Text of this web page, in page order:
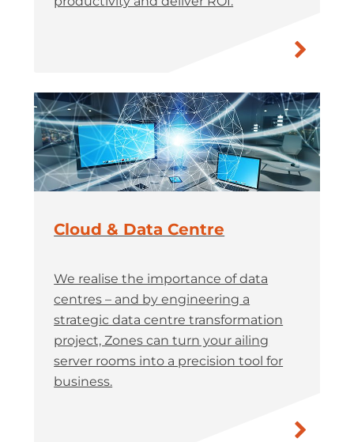
Cloud & Data Centre
We realise the importance of data
centres – and by engineering a
strategic data centre transformation
project, Zones can turn your ailing
server rooms into a precision tool for
business.